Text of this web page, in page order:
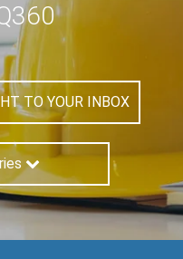
TO YOUR INBOX